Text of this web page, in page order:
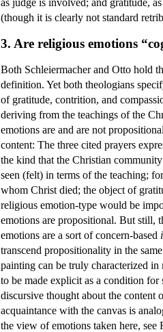
(though it is clearly not standard
3. Are religious emotions
Both Schleiermacher and Otto hold
definition. Yet both theologians
of gratitude, contrition, and
deriving from the teachings of the
emotions are and are not
content: The three cited prayers
the kind that the Christian
seen (felt) in terms of the teaching;
whom Christ died; the object of
religious emotion-type would be
emotions are propositional. But still,
emotions are a sort of concern-based
transcend propositionality in the
painting can be truly characterized
to be made explicit as a condition
discursive thought about the content
acquaintance with the canvas is
the view of emotions taken here,